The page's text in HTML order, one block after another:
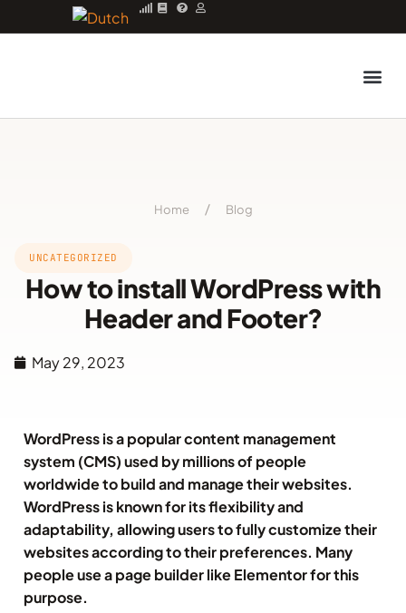
Home / Blog
UNCATEGORIZED
How to install WordPress with
Header and Footer?
May 29, 2023
WordPress is a popular content management
system (CMS) used by millions of people
worldwide to build and manage their websites.
WordPress is known for its flexibility and
adaptability, allowing users to fully customize their
websites according to their preferences. Many
people use a page builder like Elementor for this
purpose.